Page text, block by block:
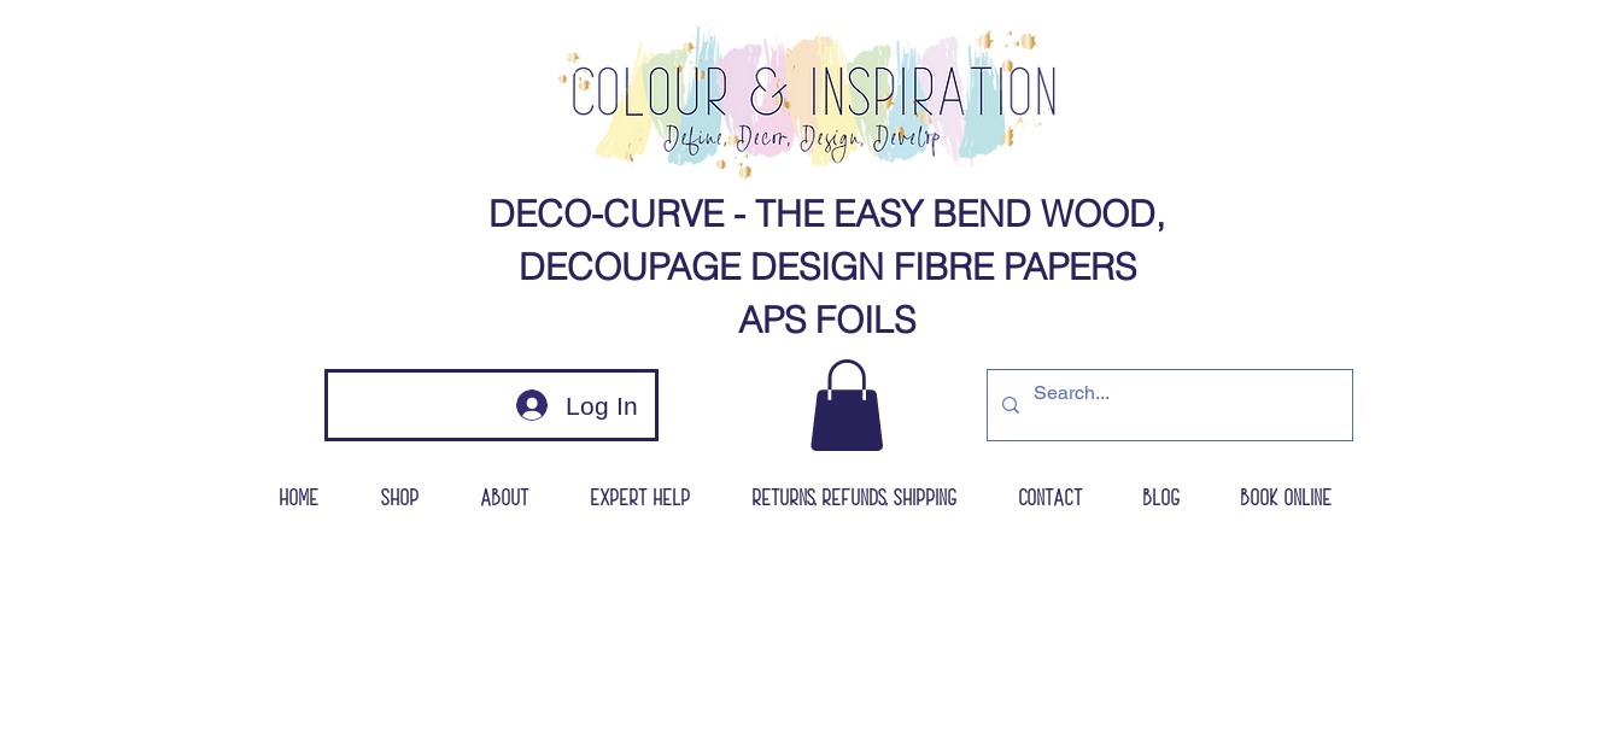
DECO-CURVE - THE EASY BEND WOOD,
DECOUPAGE DESIGN FIBRE PAPERS​​​​​​​​​​​​​​​​​​​​
APS FOILS​
Log In
Home Shop About Expert Help Returns, Refunds, Shipping Contact Blog Book Online